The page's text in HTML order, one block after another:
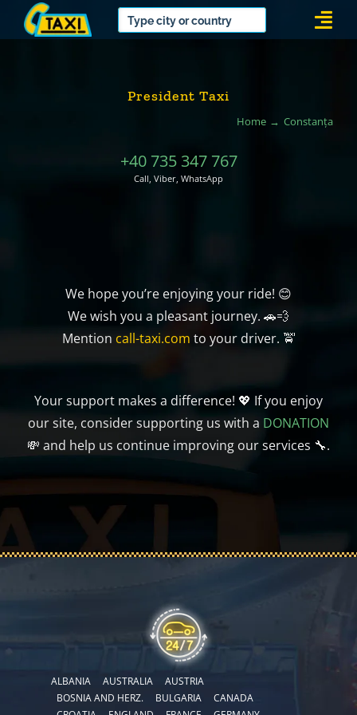
President Taxi
Home Constanța
+40 735 347 767
Call, Viber, WhatsApp
We hope you’re enjoying your ride! 😊
We wish you a pleasant journey. 🚗💨
Mention call-taxi.com to your driver. 🚖
Your support makes a difference! 💖 If you enjoy
our site, consider supporting us with a DONATION
💸 and help us continue improving our services 🔧.
ALBANIA AUSTRALIA
AUSTRIA
BOSNIA AND HERZ.
BULGARIA
CANADA